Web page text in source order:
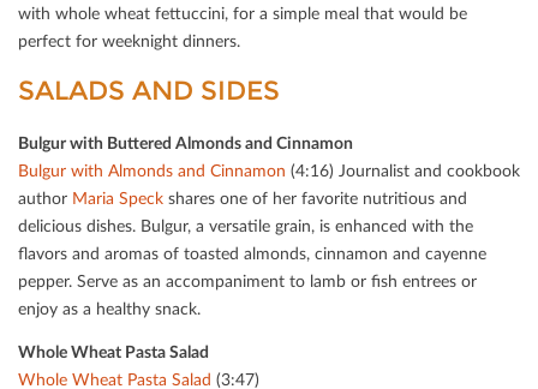
with whole wheat fettuccini, for a simple meal that would be
perfect for weeknight dinners.
SALADS AND SIDES
Bulgur with Buttered Almonds and Cinnamon
Bulgur with Almonds and Cinnamon (4:16) Journalist and cookbook
author Maria Speck shares one of her favorite nutritious and
delicious dishes. Bulgur, a versatile grain, is enhanced with the
ﬂavors and aromas of toasted almonds, cinnamon and cayenne
pepper. Serve as an accompaniment to lamb or ﬁsh entrees or
enjoy as a healthy snack.
Whole Wheat Pasta Salad
Whole Wheat Pasta Salad (3:47)